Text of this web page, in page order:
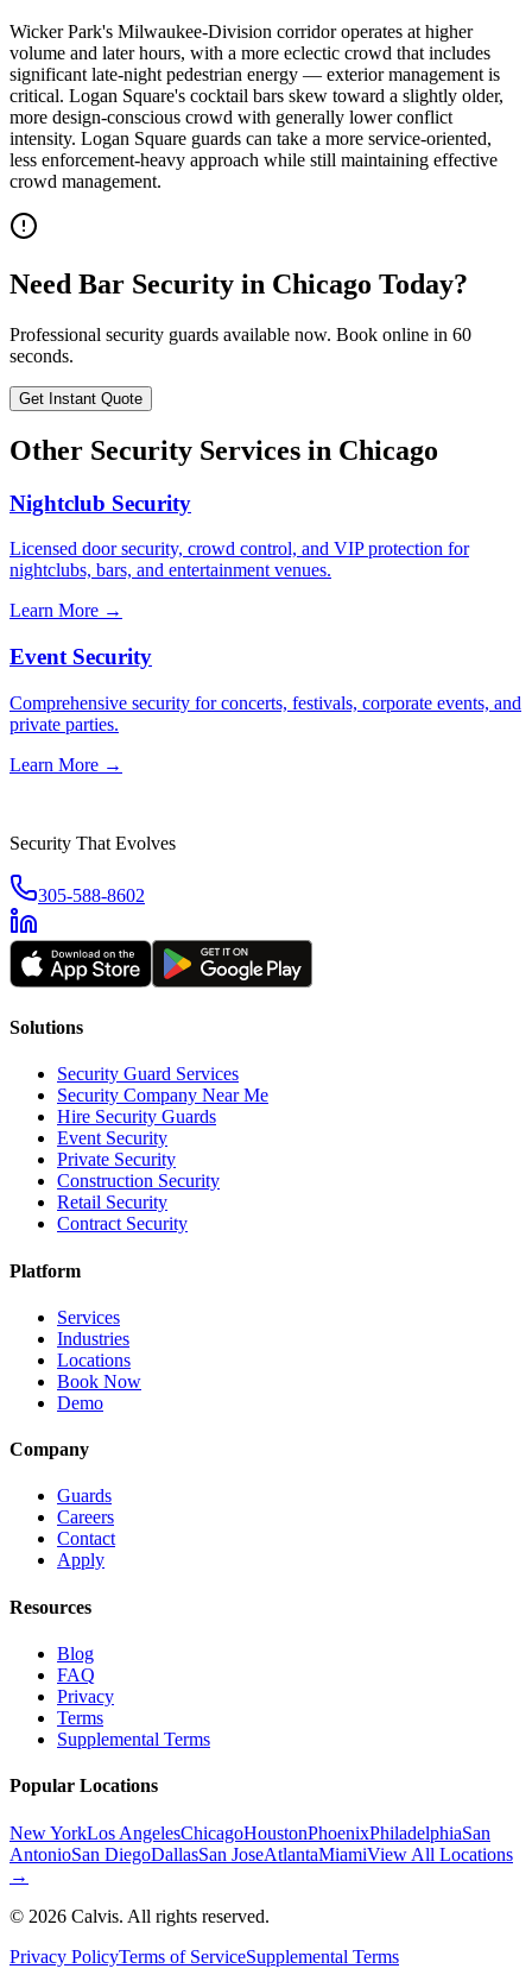
Wicker Park's Milwaukee-Division corridor operates at higher
volume and later hours, with a more eclectic crowd that includes
significant late-night pedestrian energy — exterior management is
critical. Logan Square's cocktail bars skew toward a slightly older,
more design-conscious crowd with generally lower conflict
intensity. Logan Square guards can take a more service-oriented,
less enforcement-heavy approach while still maintaining effective
crowd management.
Need Bar Security in Chicago Today?
Professional security guards available now. Book online in 60
seconds.
Get Instant Quote
Other Security Services in Chicago
Nightclub Security
Licensed door security, crowd control, and VIP protection for
nightclubs, bars, and entertainment venues.
Learn More →
Event Security
Comprehensive security for concerts, festivals, corporate events, and
private parties.
Learn More →
Security That Evolves
305-588-8602
Solutions
Security Guard Services
Security Company Near Me
Hire Security Guards
Event Security
Private Security
Construction Security
Retail Security
Contract Security
Platform
Services
Industries
Locations
Book Now
Demo
Company
Guards
Careers
Contact
Apply
Resources
Blog
FAQ
Privacy
Terms
Supplemental Terms
Popular Locations
New YorkLos AngelesChicagoHoustonPhoenixPhiladelphiaSan
AntonioSan DiegoDallasSan JoseAtlantaMiamiView All Locations
→
© 2026 Calvis. All rights reserved.
Privacy PolicyTerms of ServiceSupplemental Terms